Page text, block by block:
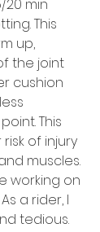
20 min
This
up,
the joint
cushion
This
of injury
muscles.
working on
a rider, I
tedious.